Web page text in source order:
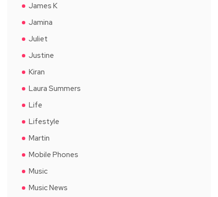
James K
Jamina
Juliet
Justine
Kiran
Laura Summers
Life
Lifestyle
Martin
Mobile Phones
Music
Music News